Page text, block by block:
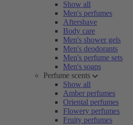
Show all
Men's perfumes
Aftershave
Body care
Men's shower gels
Men's deodorants
Men's perfume sets
Men's soaps
Perfume scents
Show all
Amber perfumes
Oriental perfumes
Flowery perfumes
Fruity perfumes